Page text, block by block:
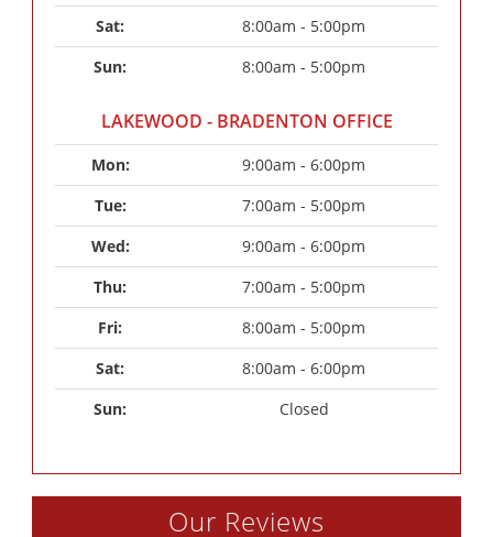
Sat:
8:00am - 5:00pm
Sun:
8:00am - 5:00pm
LAKEWOOD - BRADENTON OFFICE
Mon:
9:00am - 6:00pm
Tue:
7:00am - 5:00pm
Wed:
9:00am - 6:00pm
Thu:
7:00am - 5:00pm
Fri:
8:00am - 5:00pm
Sat:
8:00am - 6:00pm
Sun:
Closed
Our Reviews